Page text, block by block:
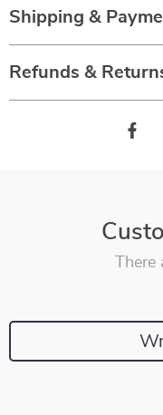
Shipping &
Refunds &